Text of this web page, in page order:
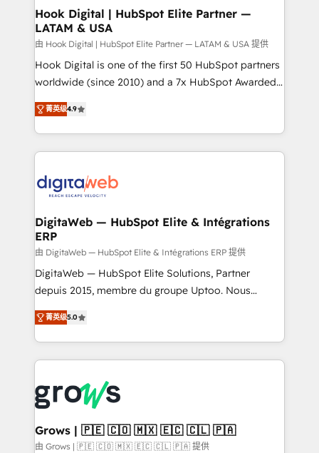
Design & Development We empower our clients to
reach their full potential by providing transparent,
relationship-driven support. With over 300 HubSpot
certifications and accreditations, we deliver both the
technical know-how and strategic guidance you
Hook Digital | HubSpot Elite Partner —
LATAM & USA
由 Hook Digital | HubSpot Elite Partner — LATAM & USA 提供
Hook Digital is one of the first 50 HubSpot partners
worldwide (since 2010) and a 7x HubSpot Awarded
Elite Partner. With 500+ projects across the U.S.,
Brazil, and LATAM, we combine global expertise with
regional experience. Today, we are Brazil’s largest
HubSpot Elite Partner—trusted by companies across
Implementation & Migration Onboarding across all
Station, Freshdesk, Intercom, and more. Custom
objects, automations, and integrations built for
growth. 🚀 AI-Driven GTM Orchestration Unify
HubSpot with LinkedIn, WhatsApp, email, paid
media, and AI voice to drive pipeline. 🤖 AI Custom
prospecting, follow-ups, service triage, and
knowledge retrieval—built in HubSpot. ⚡ Fast-Track
advanced optimization & adoption 📍 São Paulo, BR
• Des Moines, IA • New York, NY
菁英级4.9
DigitaWeb — HubSpot Elite & Intégrations
ERP
由 DigitaWeb — HubSpot Elite & Intégrations ERP 提供
DigitaWeb — HubSpot Elite Solutions, Partner
depuis 2015, membre du groupe Uptoo. Nous
aidons les ETI et PME B2B à unifier Marketing,
Ventes et Service sur HubSpot grâce à la Revenue
Architecture : alignement des équipes, pipeline
prévisible, croissance mesurable. 🔌 Intégrations
Dynamics..), VOIP (Aircall, Ringover, Modjo), Shopify,
Oneflow. 💻 Développements custom : CRM UI
Extensions (React), Serverless Node.js, Custom
Objects, thèmes HubL, agents IA & Breeze AI. 🎯
菁英级5.0
Grows | 🇵🇪 🇨🇴 🇲🇽 🇪🇨 🇨🇱 🇵🇦
由 Grows | 🇵🇪 🇨🇴 🇲🇽 🇪🇨 🇨🇱 🇵🇦 提供